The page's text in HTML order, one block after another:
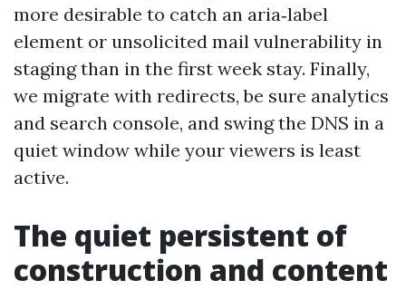
more desirable to catch an aria‑label
element or unsolicited mail vulnerability in
staging than in the first week stay. Finally,
we migrate with redirects, be sure analytics
and search console, and swing the DNS in a
quiet window while your viewers is least
active.
The quiet persistent of
construction and content